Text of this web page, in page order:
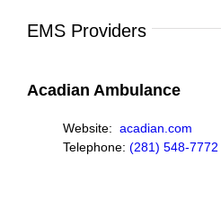
EMS Providers
Acadian Ambulance
Website: acadian.com
Telephone: (281) 548-7772